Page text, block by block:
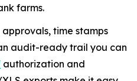
farms.
time stamps
audit-ready trail you can
authorization and